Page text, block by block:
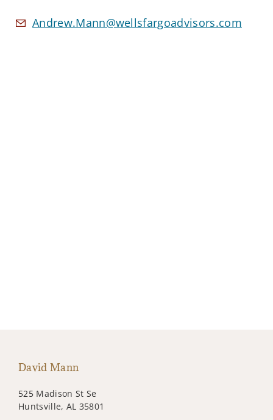
Andrew.Mann@wellsfargoadvisors.com
David Mann
525 Madison St Se
Huntsville, AL 35801